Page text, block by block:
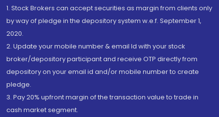
1. Stock Brokers can accept securities as margin from clients only
by way of pledge in the depository system w.e.f. September 1,
2020.
2. Update your mobile number & email Id with your stock
broker/depository participant and receive OTP directly from
depository on your email id and/or mobile number to create
pledge.
3. Pay 20% upfront margin of the transaction value to trade in
cash market segment.